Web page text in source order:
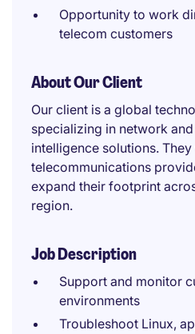
Opportunity to work
telecom customers
About Our Client
Our client is a global
specializing in network
intelligence solutions.
telecommunications
expand their footprint
region.
Job Description
Support and monitor
environments
Troubleshoot Linux,